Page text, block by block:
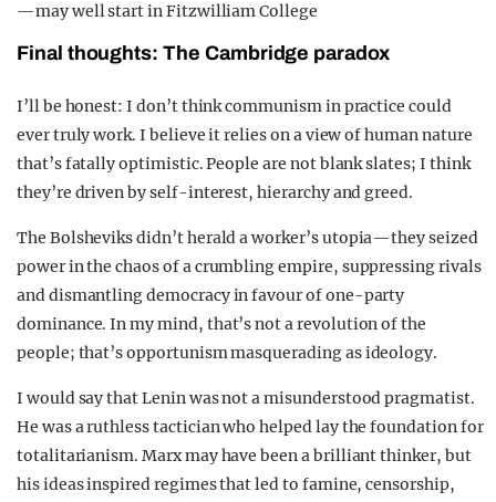
—may well start in Fitzwilliam College
Final thoughts: The Cambridge paradox
I’ll be honest: I don’t think communism in practice could
ever truly work. I believe it relies on a view of human nature
that’s fatally optimistic. People are not blank slates; I think
they’re driven by self-interest, hierarchy and greed.
The Bolsheviks didn’t herald a worker’s utopia—they seized
power in the chaos of a crumbling empire, suppressing rivals
and dismantling democracy in favour of one-party
dominance. In my mind, that’s not a revolution of the
people; that’s opportunism masquerading as ideology.
I would say that Lenin was not a misunderstood pragmatist.
He was a ruthless tactician who helped lay the foundation for
totalitarianism. Marx may have been a brilliant thinker, but
his ideas inspired regimes that led to famine, censorship,